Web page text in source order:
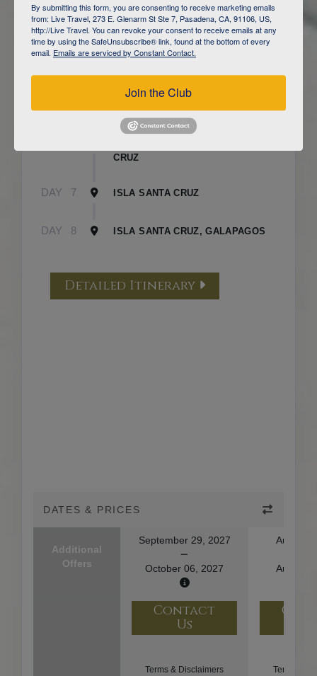
DAY 3 ISLA FLOREANA / ISLA ISABELA
CRUZ
DAY 7 ISLA SANTA CRUZ
DAY 8 ISLA SANTA CRUZ, GALAPAGOS
Detailed Itinerary
DATES & PRICES
Additional
Offers
September 29, 2027
October 06, 2027
August
August
Contact
Us
Terms & Disclaimers Terms &
By submitting this form, you are consenting to receive marketing emails
from: Live Travel, 273 E. Glenarm St Ste 7, Pasadena, CA, 91106, US,
http://Live Travel. You can revoke your consent to receive emails at any
time by using the SafeUnsubscribe® link, found at the bottom of every
email. Emails are serviced by Constant Contact.
Join the Club